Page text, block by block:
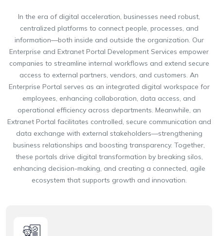
In the era of digital acceleration, businesses need robust,
centralized platforms to connect people, processes, and
information—both inside and outside the organization. Our
Enterprise and Extranet Portal Development Services empower
companies to streamline internal workflows and extend secure
access to external partners, vendors, and customers. An
Enterprise Portal serves as an integrated digital workspace for
employees, enhancing collaboration, data access, and
operational efficiency across departments. Meanwhile, an
Extranet Portal facilitates controlled, secure communication and
data exchange with external stakeholders—strengthening
business relationships and boosting transparency. Together,
these portals drive digital transformation by breaking silos,
enhancing decision-making, and creating a connected, agile
ecosystem that supports growth and innovation.